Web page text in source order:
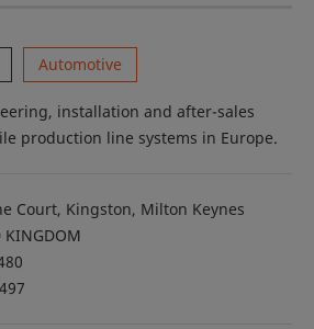
Automotive
installation and after-sales
production line systems in Europe.
Court, Kingston, Milton Keynes
KINGDOM